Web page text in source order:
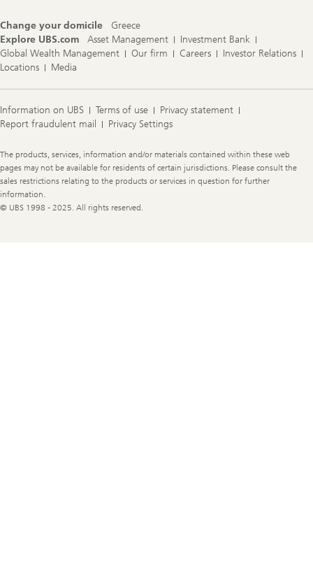
Change your domicile
Greece
Explore UBS.com
Asset Management
Investment Bank
Global Wealth Management
Our firm Careers
Investor Relations
Locations
Media
Information on UBS Terms of use
Privacy statement
Report fraudulent mail
Privacy Settings
Legal
Information
The products, services, information and/or materials contained within these web
pages may not be available for residents of certain jurisdictions. Please consult the
sales restrictions relating to the products or services in question for further
information.
© UBS 1998 - 2025. All rights reserved.